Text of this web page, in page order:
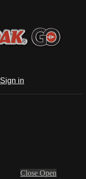
Sign in
Close Open